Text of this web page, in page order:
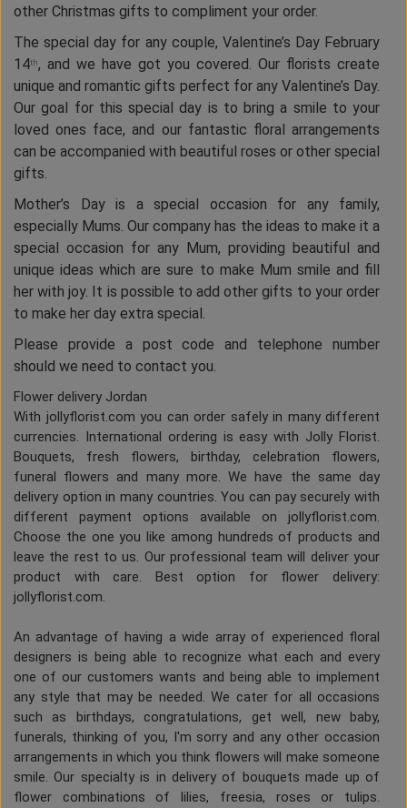
other Christmas gifts to compliment your order.
The special day for any couple, Valentine’s Day February
14th, and we have got you covered. Our florists create
unique and romantic gifts perfect for any Valentine’s Day.
Our goal for this special day is to bring a smile to your
loved ones face, and our fantastic floral arrangements
can be accompanied with beautiful roses or other special
gifts.
Mother’s Day is a special occasion for any family,
especially Mums. Our company has the ideas to make it a
special occasion for any Mum, providing beautiful and
unique ideas which are sure to make Mum smile and fill
her with joy. It is possible to add other gifts to your order
to make her day extra special.
Please provide a post code and telephone number
should we need to contact you.
Flower delivery Jordan
With jollyflorist.com you can order safely in many different
currencies. International ordering is easy with Jolly Florist.
Bouquets, fresh flowers, birthday, celebration flowers,
funeral flowers and many more. We have the same day
delivery option in many countries. You can pay securely with
different payment options available on jollyflorist.com.
Choose the one you like among hundreds of products and
leave the rest to us. Our professional team will deliver your
product with care. Best option for flower delivery:
jollyflorist.com.
An advantage of having a wide array of experienced floral
designers is being able to recognize what each and every
one of our customers wants and being able to implement
any style that may be needed. We cater for all occasions
such as birthdays, congratulations, get well, new baby,
funerals, thinking of you, I'm sorry and any other occasion
arrangements in which you think flowers will make someone
smile. Our specialty is in delivery of bouquets made up of
flower combinations of lilies, freesia, roses or tulips.